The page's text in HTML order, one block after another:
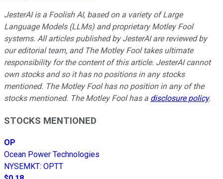
JesterAI is a Foolish AI, based on a variety of Large
Language Models (LLMs) and proprietary Motley Fool
systems. All articles published by JesterAI are reviewed by
our editorial team, and The Motley Fool takes ultimate
responsibility for the content of this article. JesterAI cannot
own stocks and so it has no positions in any stocks
mentioned. The Motley Fool has no position in any of the
stocks mentioned. The Motley Fool has a disclosure policy.
STOCKS MENTIONED
OP
Ocean Power Technologies
NYSEMKT: OPTT